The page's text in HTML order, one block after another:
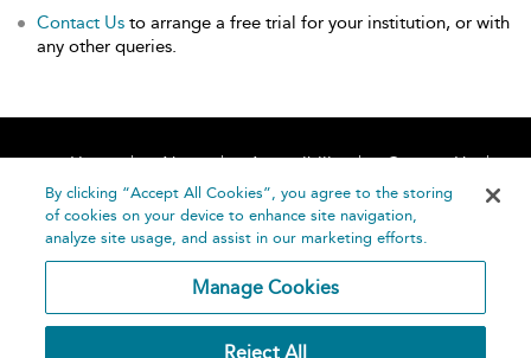
Contact Us to arrange a free trial for your institution, or with
any other queries.
Home About Accessibility
Contact Us
Help
By clicking “Accept All Cookies”, you agree to the storing
of cookies on your device to enhance site navigation,
analyze site usage, and assist in our marketing efforts.
Manage Cookies
Reject All